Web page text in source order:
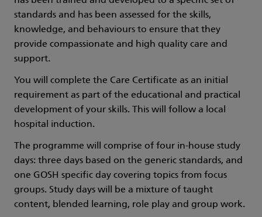
standards and has been assessed for the skills,
knowledge, and behaviours to ensure that they
provide compassionate and high quality care and
support.
You will complete the Care Certificate as an initial
requirement as part of the educational and practical
development of your skills. This will follow a local
hospital induction.
The programme will comprise of four in-house study
days: three days based on the generic standards, and
one GOSH specific day covering topics from focus
groups. Study days will be a mixture of taught
content, blended learning, role play and group work.